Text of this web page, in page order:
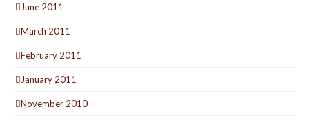
June 2011
March 2011
February 2011
January 2011
November 2010